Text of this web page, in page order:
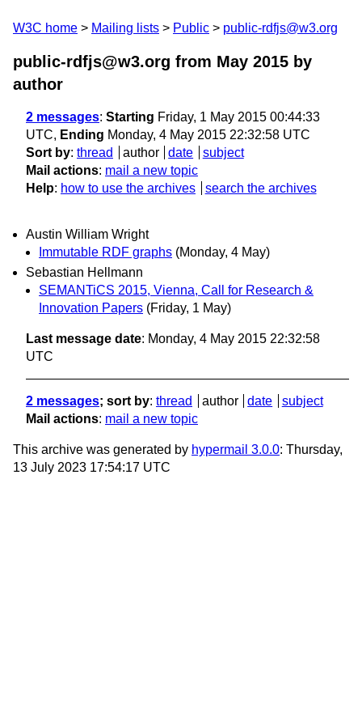
W3C home Mailing lists Public public-rdfjs@w3.org
public-rdfjs@w3.org from May 2015 by
author
2 messages: Starting Friday, 1 May 2015 00:44:33
UTC, Ending Monday, 4 May 2015 22:32:58 UTC
Sort by: thread author date
subject
Mail actions: mail a new topic
Help: how to use the archives search the archives
Austin William Wright
Immutable RDF graphs (Monday, 4 May)
Sebastian Hellmann
SEMANTiCS 2015, Vienna, Call for Research &
Innovation Papers (Friday, 1 May)
Last message date: Monday, 4 May 2015 22:32:58
UTC
2 messages; sort by: thread author date
subject
Mail actions: mail a new topic
This archive was generated by hypermail 3.0.0: Thursday,
13 July 2023 17:54:17 UTC